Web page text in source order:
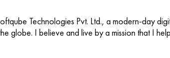
Technologies Pvt. Ltd., a modern-day
globe. I believe and live by a mission that I